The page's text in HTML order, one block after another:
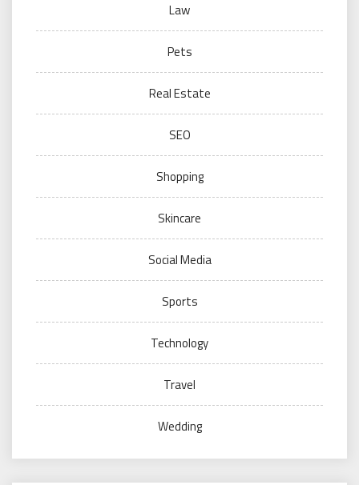
Law
Pets
Real Estate
SEO
Shopping
Skincare
Social Media
Sports
Technology
Travel
Wedding